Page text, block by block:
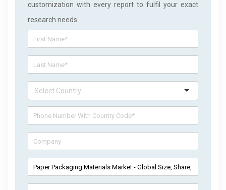
customization with every report to fulfil your exact
research needs.